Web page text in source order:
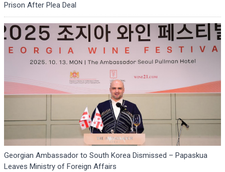
Prison After Plea Deal
Georgian Ambassador to South Korea Dismissed – Papaskua
Leaves Ministry of Foreign Affairs